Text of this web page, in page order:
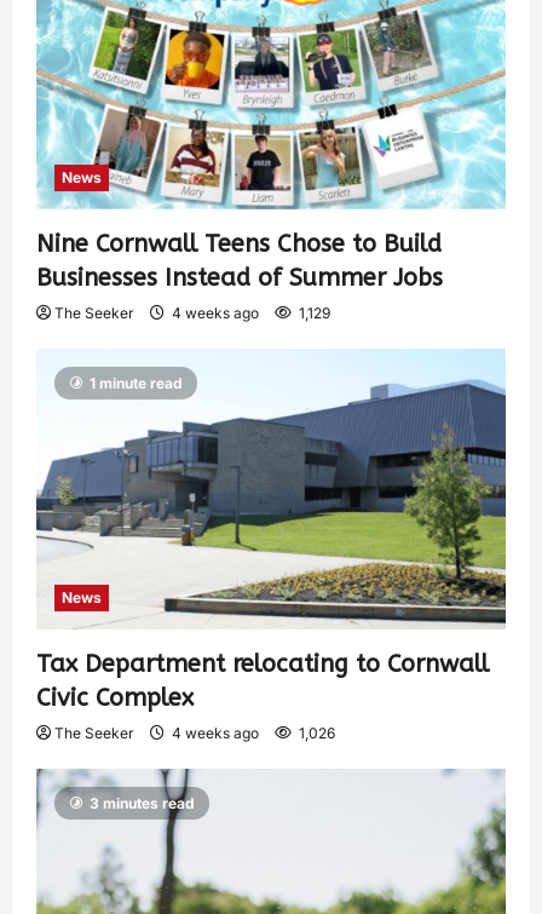
News
Nine Cornwall Teens Chose to Build
Businesses Instead of Summer Jobs
The Seeker 4 weeks ago 1,129
1 minute read
News
Tax Department relocating to Cornwall
Civic Complex
The Seeker 4 weeks ago 1,026
3 minutes read